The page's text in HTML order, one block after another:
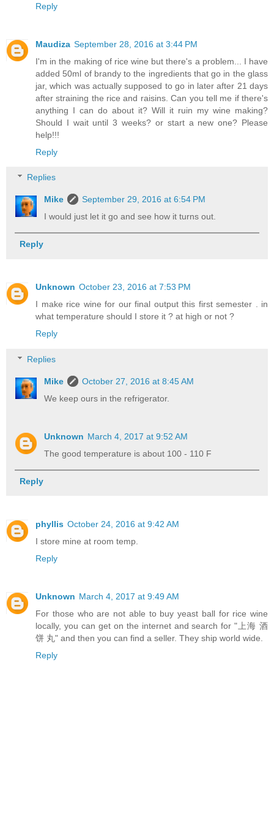
Reply
Maudiza September 28, 2016 at 3:44 PM
I'm in the making of rice wine but there's a problem... I have
added 50ml of brandy to the ingredients that go in the glass
jar, which was actually supposed to go in later after 21 days
after straining the rice and raisins. Can you tell me if there's
anything I can do about it? Will it ruin my wine making?
Should I wait until 3 weeks? or start a new one? Please
help!!!
Reply
Replies
Mike
September 29, 2016 at 6:54 PM
I would just let it go and see how it turns out.
Reply
Unknown October 23, 2016 at 7:53 PM
I make rice wine for our final output this first semester . in
what temperature should I store it ? at high or not ?
Reply
Replies
Mike
October 27, 2016 at 8:45 AM
We keep ours in the refrigerator.
Unknown March 4, 2017 at 9:52 AM
The good temperature is about 100 - 110 F
Reply
phyllis October 24, 2016 at 9:42 AM
I store mine at room temp.
Reply
Unknown March 4, 2017 at 9:49 AM
For those who are not able to buy yeast ball for rice wine
locally, you can get on the internet and search for "上海 酒
饼 丸" and then you can find a seller. They ship world wide.
Reply